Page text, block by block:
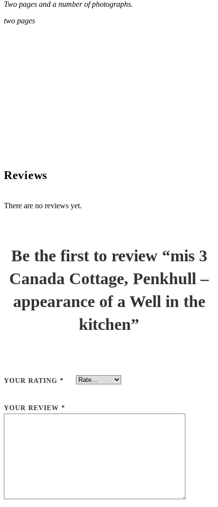
Two pages and a number of photographs.
two pages
Reviews
There are no reviews yet.
Be the first to review “mis 3
Canada Cottage, Penkhull –
appearance of a Well in the
kitchen”
YOUR RATING *
YOUR REVIEW *